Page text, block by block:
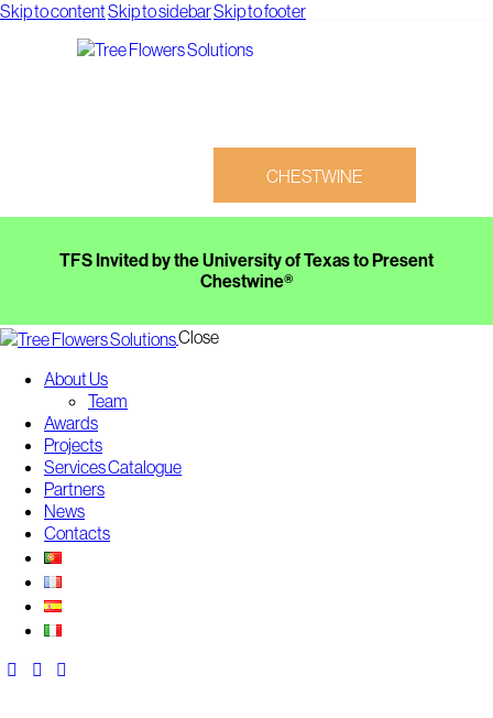
Skip to contentSkip to sidebarSkip to footer
CHESTWINE
TFS Invited by the University of Texas to Present
Chestwine®
Close
About Us
Team
Awards
Projects
Services Catalogue
Partners
News
Contacts